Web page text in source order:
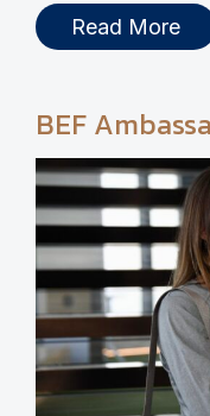
Read More
BEF